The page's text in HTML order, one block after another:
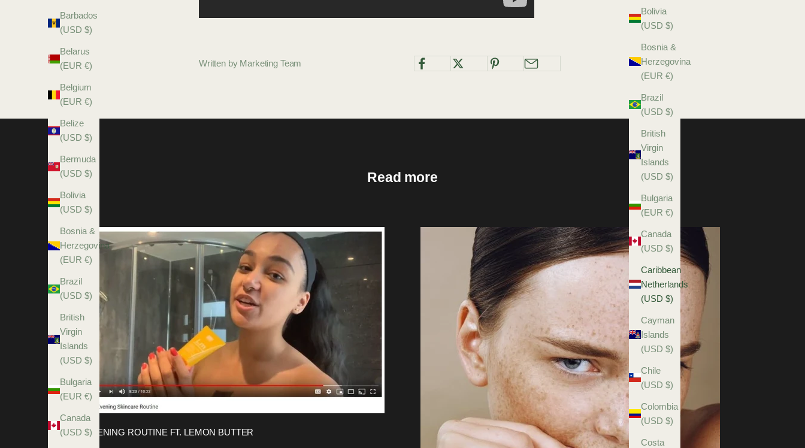
Bolivia
(USD $)
Bosnia &
Herzegovina
(EUR €)
Brazil
(USD $)
British
Virgin
Islands
(USD $)
Bulgaria
(EUR €)
Canada
(USD $)
Caribbean
Netherlands
(USD $)
Cayman
Islands
(USD $)
Chile
(USD $)
Colombia
(USD $)
Costa
Barbados
(USD $)
Belarus
(EUR €)
Belgium
(EUR €)
Belize
(USD $)
Bermuda
(USD $)
Bolivia
(USD $)
Bosnia &
Herzegovina
(EUR €)
Brazil
(USD $)
British
Virgin
Islands
(USD $)
Bulgaria
(EUR €)
Canada
(USD $)
Written by Marketing Team
Read more
EVENING ROUTINE FT. LEMON BUTTER